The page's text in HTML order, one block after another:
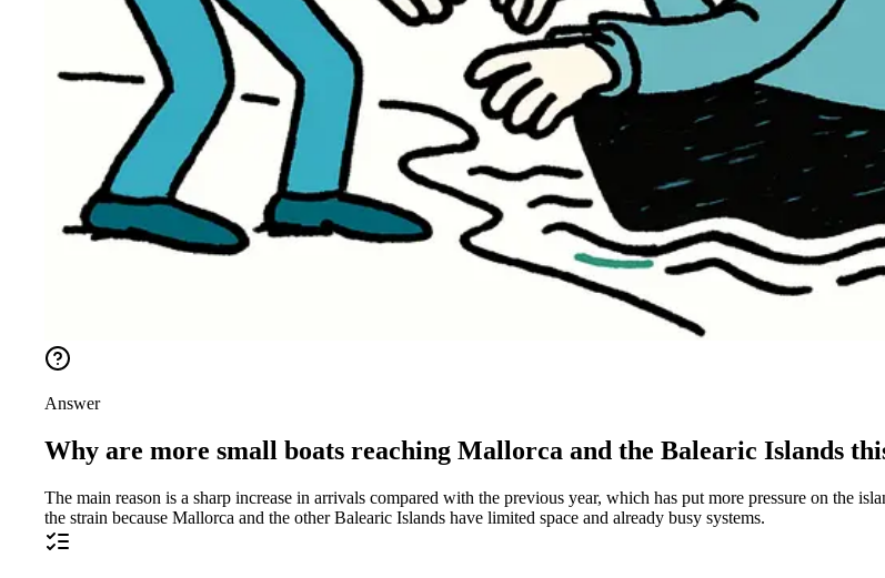
Answer
Why are more small boats reaching Mallorca and the Balearic Islands
The main reason is a sharp increase in arrivals compared with the previous year, which has put more pressure on the
the strain because Mallorca and the other Balearic Islands have limited space and already busy systems.